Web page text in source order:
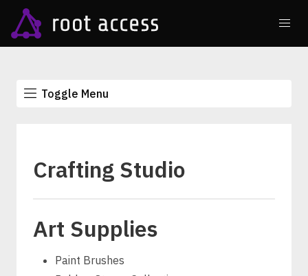
Toggle Menu
Crafting Studio
Art Supplies
Paint Brushes